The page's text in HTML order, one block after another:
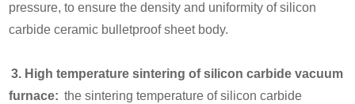
pressure, to ensure the density and uniformity of silicon
carbide ceramic bulletproof sheet body.
3. High temperature sintering of silicon carbide vacuum
furnace: the sintering temperature of silicon carbide